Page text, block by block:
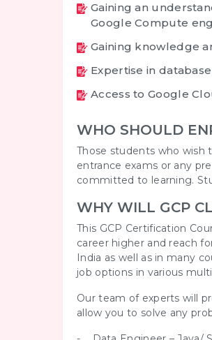
Gaining an
Google Compute
Gaining knowledge
Expertise in
Access to Google
WHO SHOULD
Those students who wish
entrance exams or any
committed to learning.
WHY WILL GCP
This GCP Certification
career higher and reach
India as well as in many
job options in various
Our team of experts will
allow you to solve any